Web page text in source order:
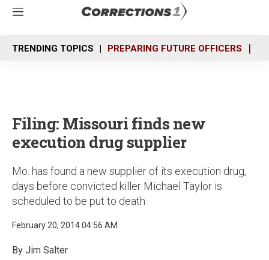
M
n
u
TRENDING TOPICS PREPARING FUTURE OFFICERS
Filing: Missouri finds new
execution drug supplier
Mo. has found a new supplier of its execution drug,
days before convicted killer Michael Taylor is
scheduled to be put to death
February 20, 2014 04:56 AM
By Jim Salter